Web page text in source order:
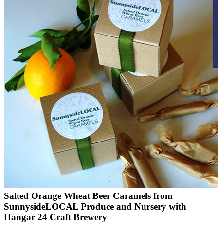
Salted Orange Wheat Beer Caramels from
SunnysideLOCAL Produce and Nursery with
Hangar 24 Craft Brewery